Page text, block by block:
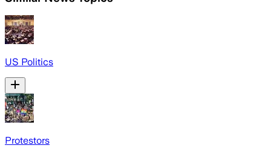
US Politics
Protestors